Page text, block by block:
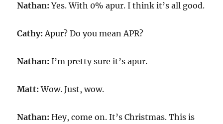
Nathan: Yes. With 0% apur. I think it’s all good.
Cathy: Apur? Do you mean APR?
Nathan: I’m pretty sure it’s apur.
Matt: Wow. Just, wow.
Nathan: Hey, come on. It’s Christmas. This is